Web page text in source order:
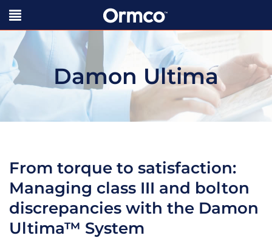
Damon Ultima
From torque to satisfaction:
Managing class III and bolton
discrepancies with the Damon
Ultima™ System